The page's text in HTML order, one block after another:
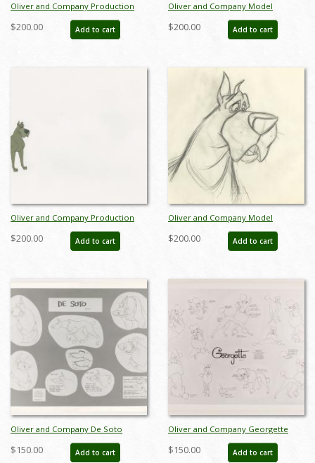
Oliver and Company Production
Cel - ID: janoliver19240
$200.00 Add to cart
Oliver and Company Model
Drawing - ID:decoliver6724
$200.00 Add to cart
Oliver and Company Production
Cel - ID: augoliver19299
$200.00 Add to cart
Oliver and Company Model
Drawing - ID:decoliver6725
$200.00 Add to cart
Oliver and Company De Soto
Photstat Model Sheet (1988) - ID:
feb24423
$150.00 Add to cart
Oliver and Company Georgette
Photostat Model Sheet (1988) - ID:
feb24067
$150.00 Add to cart